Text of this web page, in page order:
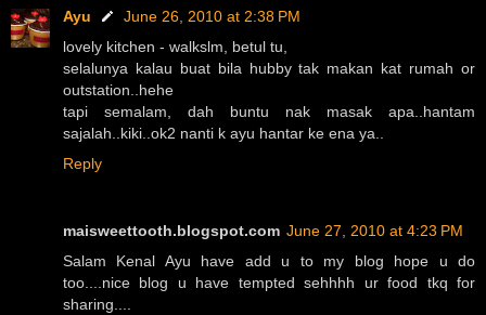
Ayu
June 26, 2010 at 2:38 PM
lovely kitchen - walkslm, betul tu,
selalunya kalau buat bila hubby tak makan kat rumah or
outstation..hehe
tapi semalam, dah buntu nak masak apa..hantam
sajalah..kiki..ok2 nanti k ayu hantar ke ena ya..
Reply
maisweettooth.blogspot.com June 27, 2010 at 4:23 PM
Salam Kenal Ayu have add u to my blog hope u do
too....nice blog u have tempted sehhhh ur food tkq for
sharing....